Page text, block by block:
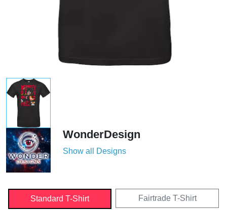
WonderDesign
Show all Designs
Standard T-Shirt Fairtrade T-Shirt